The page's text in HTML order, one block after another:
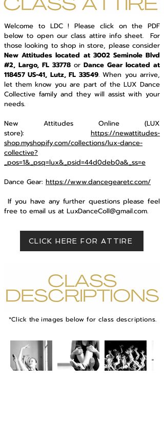
Welcome to LDC ! Please click on the PDF
below to open our class attire info sheet. For
those looking to shop in store, please consider
New Attitudes located at 3002 Seminole Blvd
#2, Largo, FL 33778 orDance Gear located at
118457 US-41, Lutz, FL 33549. When you arrive,
let them know you are part of the LUX Dance
Collective family and they will assist with your
needs.
New Attitudes Online (LUX
store): https://newattitudes-
shop.myshopify.com/collections/lux-dance-
collective?
_pos=1&_psq=lux&_psid=44d0deb0a&_ss=e
Dance Gear: https://www.dancegearetc.com/
If you have any further questions please feel
free to email us at LuxDanceColl@gmail.com.
CLICK HERE FOR ATTIRE
*Click the images below for class descriptions.